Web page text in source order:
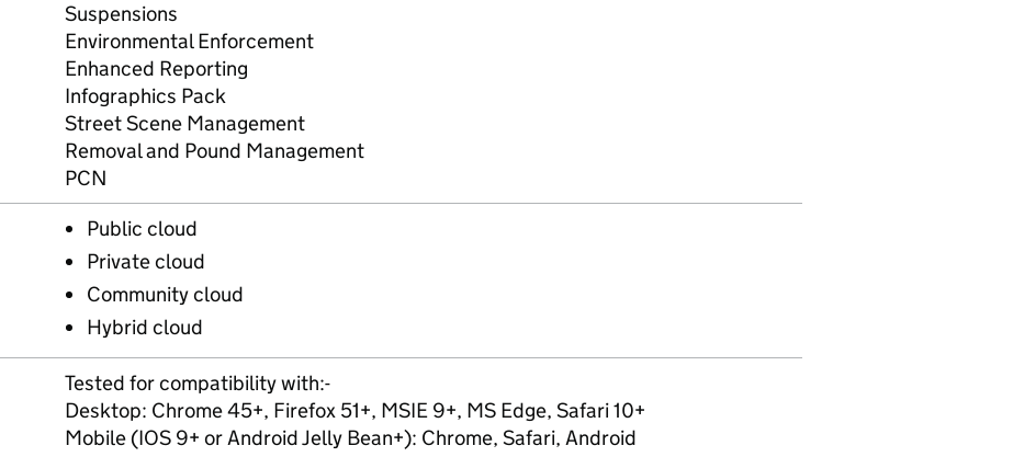
Suspensions
Environmental Enforcement
Enhanced Reporting
Infographics Pack
Street Scene Management
Removal and Pound Management
PCN
Public cloud
Private cloud
Community cloud
Hybrid cloud
Tested for compatibility with:-
Desktop: Chrome 45+, Firefox 51+, MSIE 9+, MS Edge, Safari 10+
Mobile (IOS 9+ or Android Jelly Bean+): Chrome, Safari, Android